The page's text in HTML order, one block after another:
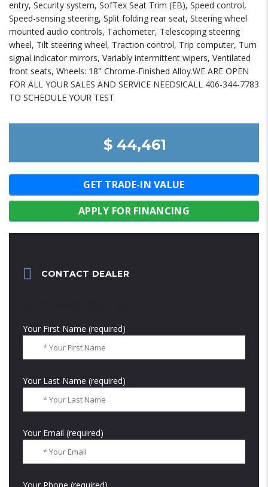
entry, Security system, SofTex Seat Trim (EB), Speed control,
Speed-sensing steering, Split folding rear seat, Steering wheel
mounted audio controls, Tachometer, Telescoping steering
wheel, Tilt steering wheel, Traction control, Trip computer, Turn
signal indicator mirrors, Variably intermittent wipers, Ventilated
front seats, Wheels: 18" Chrome-Finished Alloy.WE ARE OPEN
FOR ALL YOUR SALES AND SERVICE NEEDS!CALL 406-344-7783
TO SCHEDULE YOUR TEST
$ 44,461
GET TRADE-IN VALUE
APPLY FOR FINANCING
CONTACT DEALER
Your First Name (required)
Your Last Name (required)
Your Email (required)